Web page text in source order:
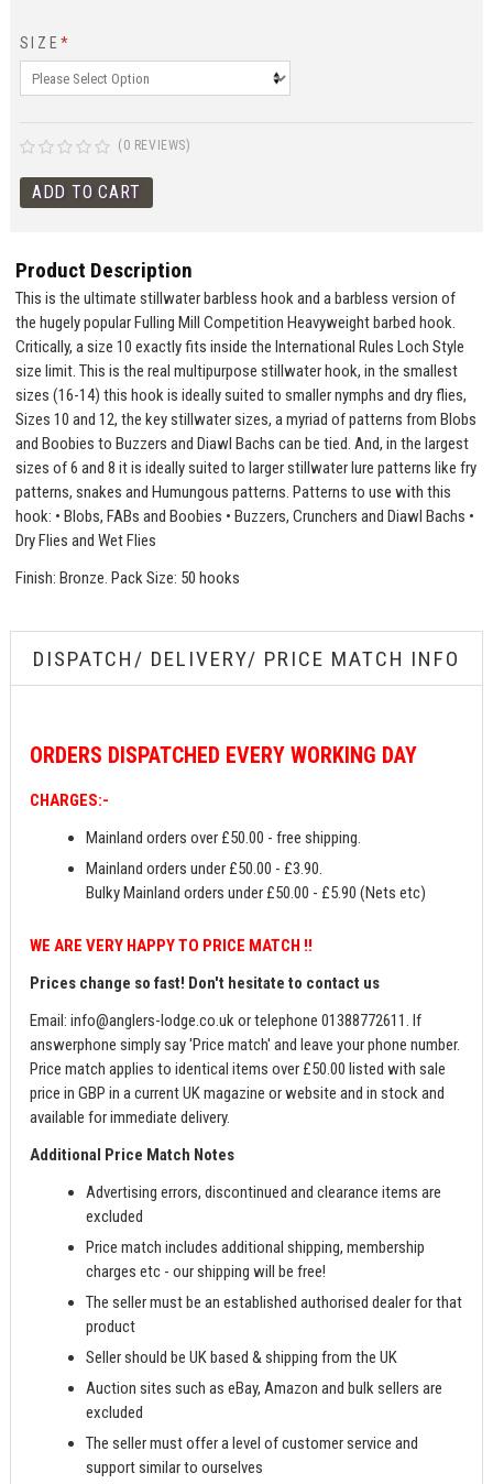
SIZE *
(0 REVIEWS)
Product Description
This is the ultimate stillwater barbless hook and a barbless version of
the hugely popular Fulling Mill Competition Heavyweight barbed hook.
Critically, a size 10 exactly fits inside the International Rules Loch Style
size limit. This is the real multipurpose stillwater hook, in the smallest
sizes (16-14) this hook is ideally suited to smaller nymphs and dry flies,
Sizes 10 and 12, the key stillwater sizes, a myriad of patterns from Blobs
and Boobies to Buzzers and Diawl Bachs can be tied. And, in the largest
sizes of 6 and 8 it is ideally suited to larger stillwater lure patterns like fry
patterns, snakes and Humungous patterns. Patterns to use with this
hook: • Blobs, FABs and Boobies • Buzzers, Crunchers and Diawl Bachs •
Dry Flies and Wet Flies
Finish: Bronze. Pack Size: 50 hooks
DISPATCH/ DELIVERY/ PRICE MATCH INFO
ORDERS DISPATCHED EVERY WORKING DAY
CHARGES:-
Mainland orders over £50.00 - free shipping.
Mainland orders under £50.00 - £3.90.
Bulky Mainland orders under £50.00 - £5.90 (Nets etc)
WE ARE VERY HAPPY TO PRICE MATCH !!
Prices change so fast! Don't hesitate to contact us
Email:info@anglers-lodge.co.ukor telephone 01388772611. If
answerphone simply say 'Price match' and leave your phone number.
Price match applies to identical items over £50.00 listed with sale
price in GBP in a current UK magazine or website and in stock and
available for immediate delivery.
Additional Price Match Notes
Advertising errors, discontinued and clearance items are
excluded
Price match includes additional shipping, membership
charges etc - our shipping will be free!
The seller must be an established authorised dealer for that
product
Seller should be UK based & shipping from the UK
Auction sites such as eBay, Amazon and bulk sellers are
excluded
The seller must offer a level of customer service and
support similar to ourselves